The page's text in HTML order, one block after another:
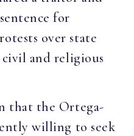
for
over state
civil and religious
that the Ortega-
willing to seek